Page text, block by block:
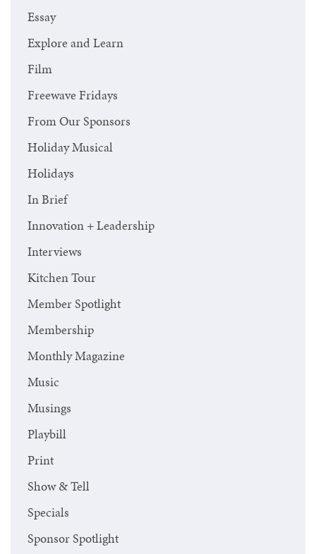
Essay
Explore and Learn
Film
Freewave Fridays
From Our Sponsors
Holiday Musical
Holidays
In Brief
Innovation + Leadership
Interviews
Kitchen Tour
Member Spotlight
Membership
Monthly Magazine
Music
Musings
Playbill
Print
Show & Tell
Specials
Sponsor Spotlight